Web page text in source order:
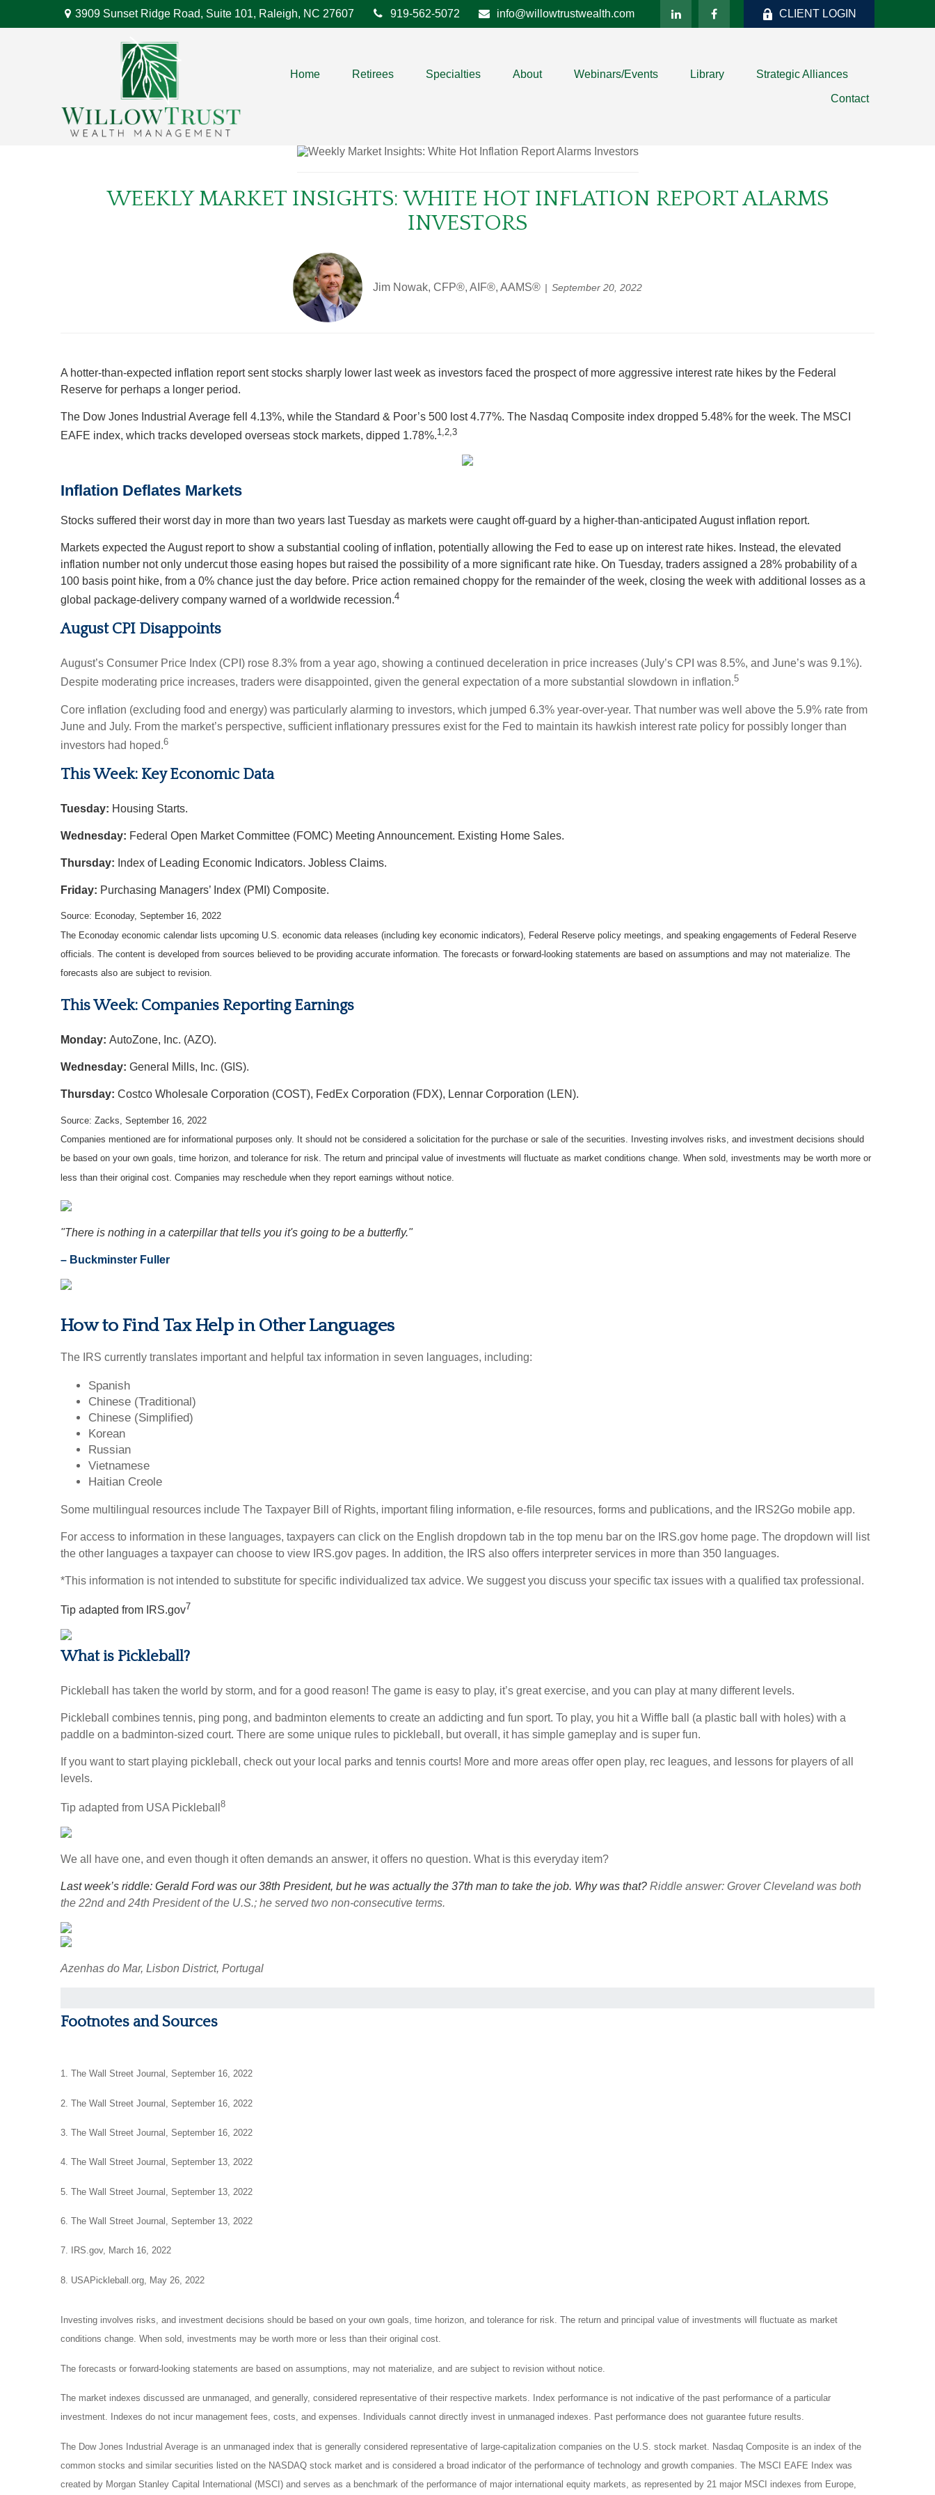
3909 Sunset Ridge Road, Suite 101, Raleigh, NC 27607 919-562-5072 info@willowtrustwealth.com CLIENT LOGIN
Home Retirees Specialties About Webinars/Events Library Strategic Alliances
Contact
WEEKLY MARKET INSIGHTS: WHITE HOT INFLATION REPORT ALARMS
INVESTORS
Jim Nowak, CFP®, AIF®, AAMS® September 20, 2022
A hotter-than-expected inflation report sent stocks sharply lower last week as investors faced the prospect of more aggressive interest rate hikes by the Federal
Reserve for perhaps a longer period.
The Dow Jones Industrial Average fell 4.13%, while the Standard & Poor’s 500 lost 4.77%. The Nasdaq Composite index dropped 5.48% for the week. The MSCI
EAFE index, which tracks developed overseas stock markets, dipped 1.78%.1,2,3
Inflation Deflates Markets
Stocks suffered their worst day in more than two years last Tuesday as markets were caught off-guard by a higher-than-anticipated August inflation report.
Markets expected the August report to show a substantial cooling of inflation, potentially allowing the Fed to ease up on interest rate hikes. Instead, the elevated
inflation number not only undercut those easing hopes but raised the possibility of a more significant rate hike. On Tuesday, traders assigned a 28% probability of a
100 basis point hike, from a 0% chance just the day before. Price action remained choppy for the remainder of the week, closing the week with additional losses as a
global package-delivery company warned of a worldwide recession.4
August CPI Disappoints
August’s Consumer Price Index (CPI) rose 8.3% from a year ago, showing a continued deceleration in price increases (July’s CPI was 8.5%, and June’s was 9.1%).
Despite moderating price increases, traders were disappointed, given the general expectation of a more substantial slowdown in inflation.5
Core inflation (excluding food and energy) was particularly alarming to investors, which jumped 6.3% year-over-year. That number was well above the 5.9% rate from
June and July. From the market’s perspective, sufficient inflationary pressures exist for the Fed to maintain its hawkish interest rate policy for possibly longer than
investors had hoped.6
This Week: Key Economic Data
Tuesday: Housing Starts.
Wednesday: Federal Open Market Committee (FOMC) Meeting Announcement. Existing Home Sales.
Thursday: Index of Leading Economic Indicators. Jobless Claims.
Friday: Purchasing Managers’ Index (PMI) Composite.
Source: Econoday, September 16, 2022
The Econoday economic calendar lists upcoming U.S. economic data releases (including key economic indicators), Federal Reserve policy meetings, and speaking engagements of Federal Reserve
officials. The content is developed from sources believed to be providing accurate information. The forecasts or forward-looking statements are based on assumptions and may not materialize. The
forecasts also are subject to revision.
This Week: Companies Reporting Earnings
Monday: AutoZone, Inc. (AZO).
Wednesday: General Mills, Inc. (GIS).
Thursday: Costco Wholesale Corporation (COST), FedEx Corporation (FDX), Lennar Corporation (LEN).
Source: Zacks, September 16, 2022
Companies mentioned are for informational purposes only. It should not be considered a solicitation for the purchase or sale of the securities. Investing involves risks, and investment decisions should
be based on your own goals, time horizon, and tolerance for risk. The return and principal value of investments will fluctuate as market conditions change. When sold, investments may be worth more or
less than their original cost. Companies may reschedule when they report earnings without notice.
"There is nothing in a caterpillar that tells you it's going to be a butterfly."
– Buckminster Fuller
How to Find Tax Help in Other Languages
The IRS currently translates important and helpful tax information in seven languages, including:
Spanish
Chinese (Traditional)
Chinese (Simplified)
Korean
Russian
Vietnamese
Haitian Creole
Some multilingual resources include The Taxpayer Bill of Rights, important filing information, e-file resources, forms and publications, and the IRS2Go mobile app.
For access to information in these languages, taxpayers can click on the English dropdown tab in the top menu bar on the IRS.gov home page. The dropdown will list
the other languages a taxpayer can choose to view IRS.gov pages. In addition, the IRS also offers interpreter services in more than 350 languages.
*This information is not intended to substitute for specific individualized tax advice. We suggest you discuss your specific tax issues with a qualified tax professional.
Tip adapted from IRS.gov7
What is Pickleball?
Pickleball has taken the world by storm, and for a good reason! The game is easy to play, it’s great exercise, and you can play at many different levels.
Pickleball combines tennis, ping pong, and badminton elements to create an addicting and fun sport. To play, you hit a Wiffle ball (a plastic ball with holes) with a
paddle on a badminton-sized court. There are some unique rules to pickleball, but overall, it has simple gameplay and is super fun.
If you want to start playing pickleball, check out your local parks and tennis courts! More and more areas offer open play, rec leagues, and lessons for players of all
levels.
Tip adapted from USA Pickleball 8
We all have one, and even though it often demands an answer, it offers no question. What is this everyday item?
Last week’s riddle: Gerald Ford was our 38th President, but he was actually the 37th man to take the job. Why was that? Riddle answer: Grover Cleveland was both
the 22nd and 24th President of the U.S.; he served two non-consecutive terms.
Azenhas do Mar, Lisbon District, Portugal
Footnotes and Sources
1. The Wall Street Journal, September 16, 2022
2. The Wall Street Journal, September 16, 2022
3. The Wall Street Journal, September 16, 2022
4. The Wall Street Journal, September 13, 2022
5. The Wall Street Journal, September 13, 2022
6. The Wall Street Journal, September 13, 2022
7. IRS.gov, March 16, 2022
8. USAPickleball.org, May 26, 2022
Investing involves risks, and investment decisions should be based on your own goals, time horizon, and tolerance for risk. The return and principal value of investments will fluctuate as market
conditions change. When sold, investments may be worth more or less than their original cost.
The forecasts or forward-looking statements are based on assumptions, may not materialize, and are subject to revision without notice.
The market indexes discussed are unmanaged, and generally, considered representative of their respective markets. Index performance is not indicative of the past performance of a particular
investment. Indexes do not incur management fees, costs, and expenses. Individuals cannot directly invest in unmanaged indexes. Past performance does not guarantee future results.
The Dow Jones Industrial Average is an unmanaged index that is generally considered representative of large-capitalization companies on the U.S. stock market. Nasdaq Composite is an index of the
common stocks and similar securities listed on the NASDAQ stock market and is considered a broad indicator of the performance of technology and growth companies. The MSCI EAFE Index was
created by Morgan Stanley Capital International (MSCI) and serves as a benchmark of the performance of major international equity markets, as represented by 21 major MSCI indexes from Europe,